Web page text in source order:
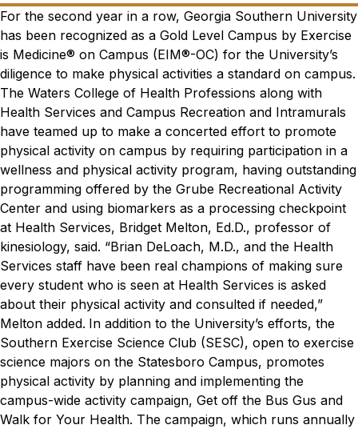
For the second year in a row, Georgia Southern University
has been recognized as a Gold Level Campus by Exercise
is Medicine® on Campus (EIM®-OC) for the University’s
diligence to make physical activities a standard on campus.
The Waters College of Health Professions along with
Health Services and Campus Recreation and Intramurals
have teamed up to make a concerted effort to promote
physical activity on campus by requiring participation in a
wellness and physical activity program, having outstanding
programming offered by the Grube Recreational Activity
Center and using biomarkers as a processing checkpoint
at Health Services, Bridget Melton, Ed.D., professor of
kinesiology, said. “Brian DeLoach, M.D., and the Health
Services staff have been real champions of making sure
every student who is seen at Health Services is asked
about their physical activity and consulted if needed,”
Melton added. In addition to the University’s efforts, the
Southern Exercise Science Club (SESC), open to exercise
science majors on the Statesboro Campus, promotes
physical activity by planning and implementing the
campus-wide activity campaign, Get off the Bus Gus and
Walk for Your Health. The campaign, which runs annually